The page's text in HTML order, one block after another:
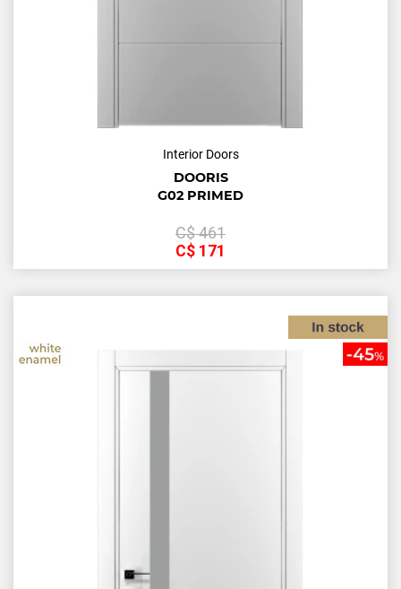
Interior Doors
DOORIS
G02 PRIMED
С$461
С$ 171